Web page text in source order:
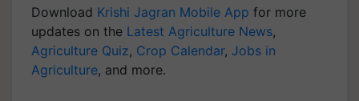
Download Krishi Jagran Mobile App for more
updates on the Latest Agriculture News,
Agriculture Quiz, Crop Calendar, Jobs in
Agriculture, and more.